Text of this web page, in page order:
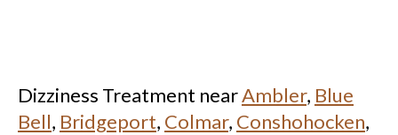
Dizziness Treatment nearAmbler, Blue
Bell, Bridgeport, Colmar, Conshohocken,